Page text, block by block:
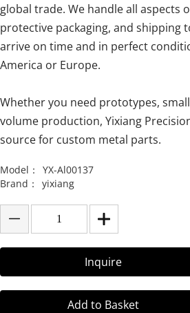
global trade. We handle all aspects
protective packaging, and shipping
arrive on time and in perfect
America or Europe.
Whether you need prototypes,
volume production, Yixiang
source for custom metal parts.
Model：
YX-Al00137
Brand：
yixiang
Inquire
Add to Basket